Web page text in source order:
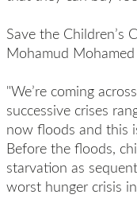
Save the Children’s
Mohamud
"We’re coming
successive crises
now floods and this
Before the floods,
starvation as
worst hunger crisis